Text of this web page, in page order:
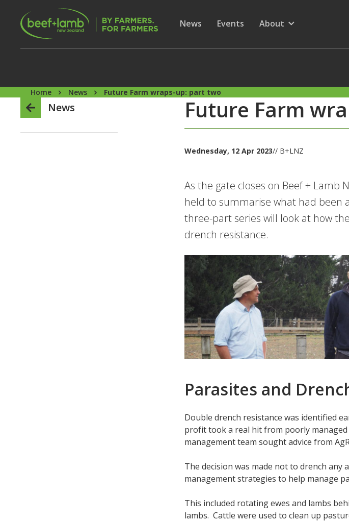
Skip to main content
Secondary Menu
Show submenu for
News Show submenu for
Events
Show submenu for
About
Home News Future Farm wraps-up: part two
News Future Farm
Wednesday, 12 Apr 2023// B+LNZ
As the gate closes on Beef + Lamb
held to summarise what had been
three-part series will look at how
drench resistance.
Parasites and
Double drench resistance was identified
profit took a real hit from poorly
management team sought advice from
The decision was made not to drench
management strategies to help manage
This included rotating ewes and lambs
lambs. Cattle were used to clean up